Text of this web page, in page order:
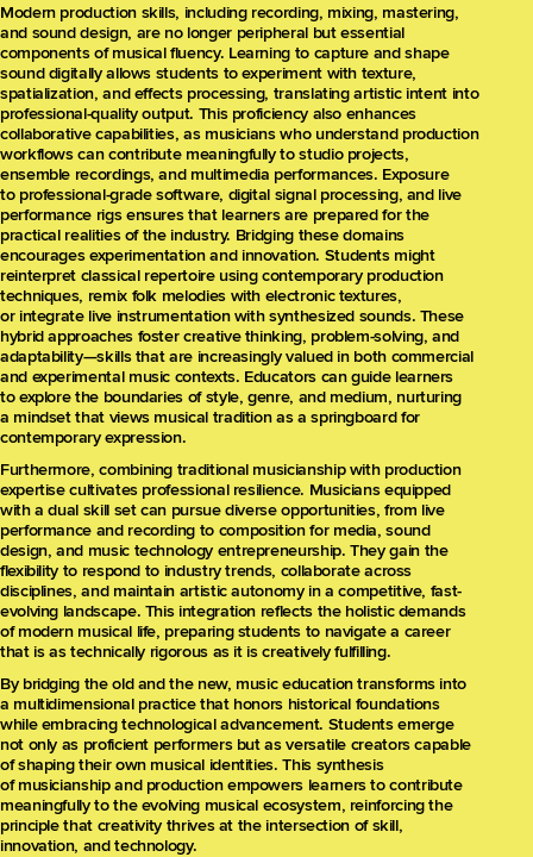
Modern production skills, including recording, mixing, mastering,
and sound design, are no longer peripheral but essential
components of musical fluency. Learning to capture and shape
sound digitally allows students to experiment with texture,
spatialization, and effects processing, translating artistic intent into
professional-quality output. This proficiency also enhances
collaborative capabilities, as musicians who understand production
workflows can contribute meaningfully to studio projects,
ensemble recordings, and multimedia performances. Exposure
to professional-grade software, digital signal processing, and live
performance rigs ensures that learners are prepared for the
practical realities of the industry. Bridging these domains
encourages experimentation and innovation. Students might
reinterpret classical repertoire using contemporary production
techniques, remix folk melodies with electronic textures,
or integrate live instrumentation with synthesized sounds. These
hybrid approaches foster creative thinking, problem-solving, and
adaptability—skills that are increasingly valued in both commercial
and experimental music contexts. Educators can guide learners
to explore the boundaries of style, genre, and medium, nurturing
a mindset that views musical tradition as a springboard for
contemporary expression.
Furthermore, combining traditional musicianship with production
expertise cultivates professional resilience. Musicians equipped
with a dual skill set can pursue diverse opportunities, from live
performance and recording to composition for media, sound
design, and music technology entrepreneurship. They gain the
flexibility to respond to industry trends, collaborate across
disciplines, and maintain artistic autonomy in a competitive, fast-
evolving landscape. This integration reflects the holistic demands
of modern musical life, preparing students to navigate a career
that is as technically rigorous as it is creatively fulfilling.
By bridging the old and the new, music education transforms into
a multidimensional practice that honors historical foundations
while embracing technological advancement. Students emerge
not only as proficient performers but as versatile creators capable
of shaping their own musical identities. This synthesis
of musicianship and production empowers learners to contribute
meaningfully to the evolving musical ecosystem, reinforcing the
principle that creativity thrives at the intersection of skill,
innovation, and technology.